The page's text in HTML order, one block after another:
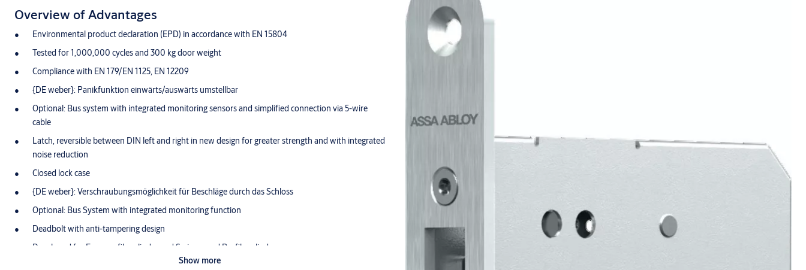
Overview of Advantages
Environmental product declaration (EPD) in accordance with EN 15804
Tested for 1,000,000 cycles and 300 kg door weight
Compliance with EN 179/EN 1125, EN 12209
{DE weber}: Panikfunktion einwärts/auswärts umstellbar
Optional: Bus system with integrated monitoring sensors and simplified connection via 5-wire
cable
Latch, reversible between DIN left and right in new design for greater strength and with integrated
noise reduction
Closed lock case
{DE weber}: Verschraubungsmöglichkeit für Beschläge durch das Schloss
Optional: Bus System with integrated monitoring function
Deadbolt with anti-tampering design
Developed for Euro profile cylinder and Swiss round Profile cylinder
Show more